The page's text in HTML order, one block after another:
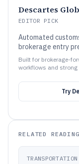
Descartes
EDITOR PICK
Automated
brokerage entry
Built for brokerage-
workflows and strong
Try
RELATED READING